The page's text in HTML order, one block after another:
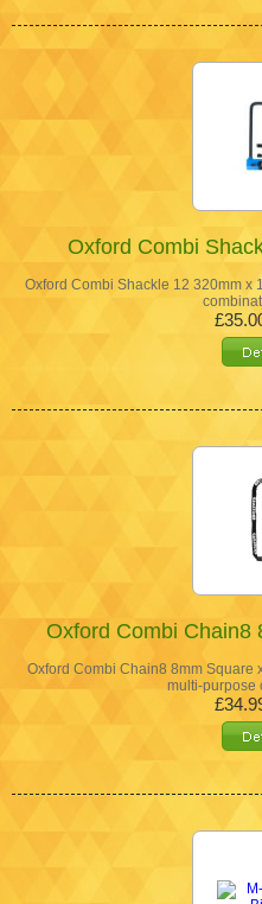
Oxford Combi
Oxford Combi Shackle 12 320mm x
Oxford Combi Chain8
Oxford Combi Chain8 8mm
multi-purpose